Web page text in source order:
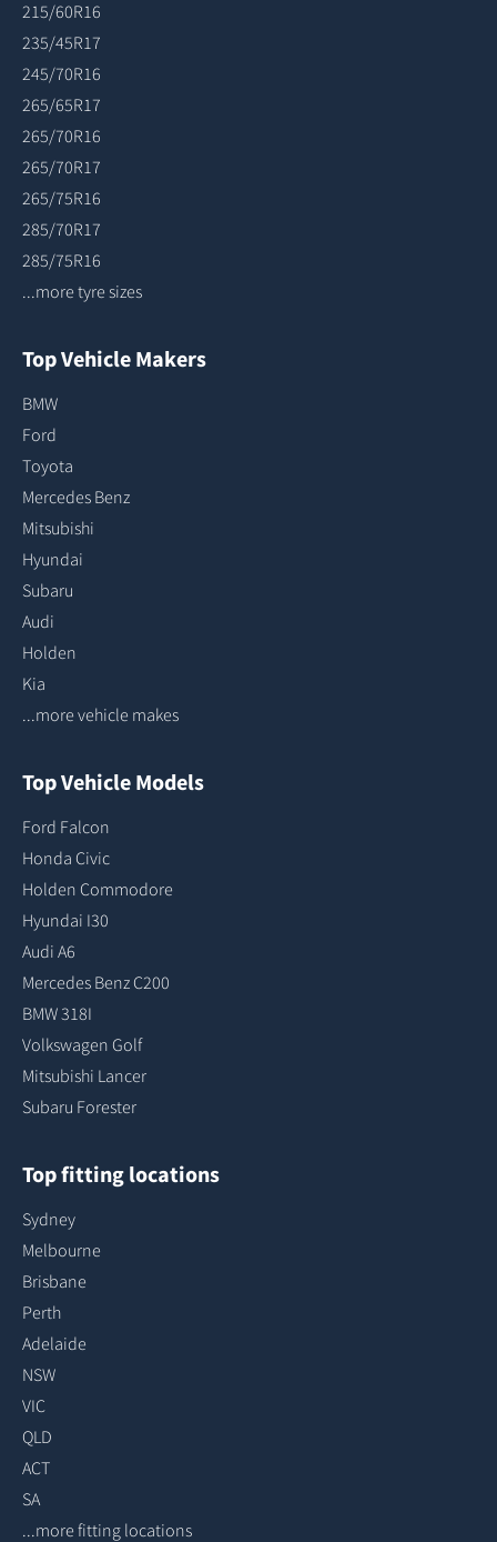
215/60R16
235/45R17
245/70R16
265/65R17
265/70R16
265/70R17
265/75R16
285/70R17
285/75R16
...more tyre sizes
Top Vehicle Makers
BMW
Ford
Toyota
Mercedes Benz
Mitsubishi
Hyundai
Subaru
Audi
Holden
Kia
...more vehicle makes
Top Vehicle Models
Ford Falcon
Honda Civic
Holden Commodore
Hyundai I30
Audi A6
Mercedes Benz C200
BMW 318I
Volkswagen Golf
Mitsubishi Lancer
Subaru Forester
Top fitting locations
Sydney
Melbourne
Brisbane
Perth
Adelaide
NSW
VIC
QLD
ACT
SA
...more fitting locations